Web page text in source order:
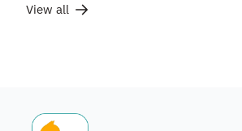
View all